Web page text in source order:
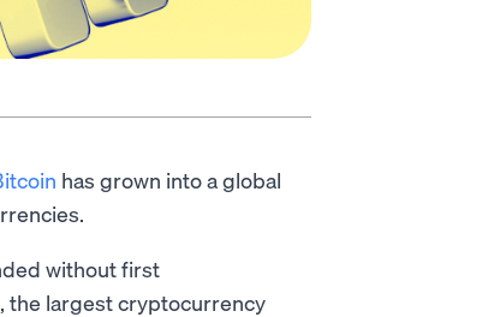
has grown into a global
without first
the largest cryptocurrency